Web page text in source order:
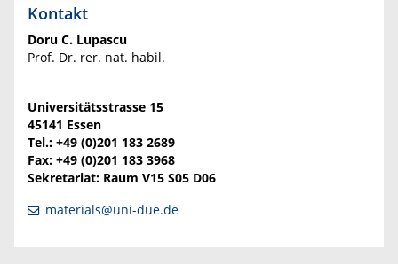
Kontakt
Doru C. Lupascu
Prof. Dr. rer. nat. habil.
Universitätsstrasse 15
45141 Essen
Tel.: +49 (0)201 183 2689
Fax: +49 (0)201 183 3968
Sekretariat: Raum V15 S05 D06
materials@uni-due.de